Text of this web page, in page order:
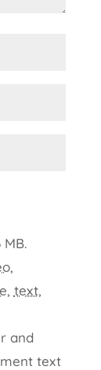
,
, text,
and
text